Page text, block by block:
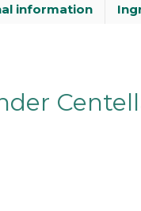
information